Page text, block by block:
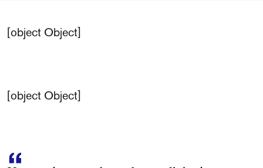
[object Object]
[object Object]